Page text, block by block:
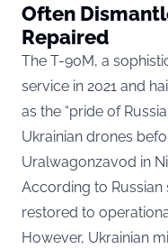
Often
Repaired
The T-90M, a
service in 2021 and
as the “pride of
Ukrainian drones
Uralwagonzavod in
According to Russian
restored to
However, Ukrainian